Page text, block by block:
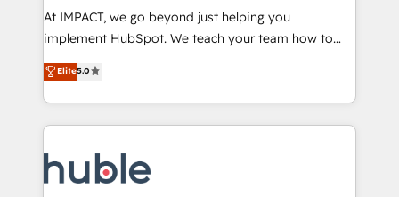
WooCommerce 💲 Stripe or Paypal 💰 Sage or
Netsuite 🤖 Google or Microsoft ✍️ DocuSign or
the rare Advanced "Custom Integrations"
Accreditation, securely sync data across... 🔄 any
new HubSpot portal with Advanced Website and
CRM Migrations using our in-house "HubScrub" Tool.
At IMPACT, we go beyond just helping you
implement HubSpot. We teach your team how to
master it. As the creators of the Endless Customers
System™ (the next evolution of They Ask, You
Answer), we’re the only HubSpot partner built
entirely around coaching and training. That means
skills, processes, and internal team you need to
attract the right buyers, close deals faster, and grow
Elite5.0